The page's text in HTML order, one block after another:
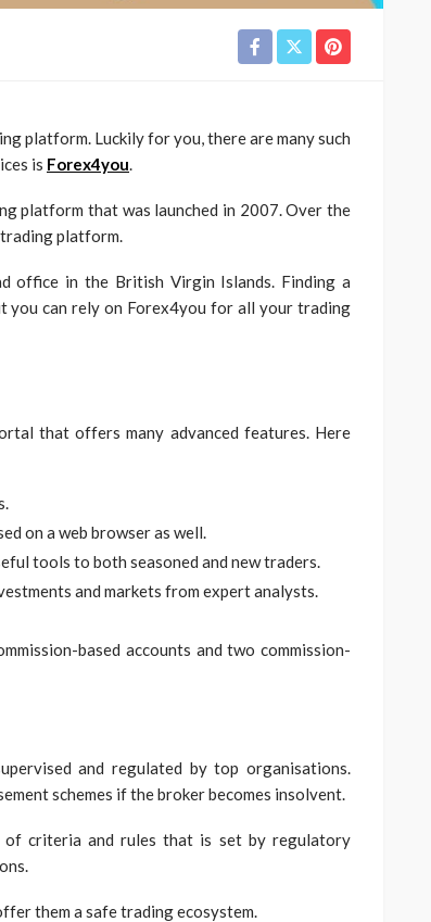
platform. Luckily for you, there are many such
is Forex4you
platform that was launched in 2007. Over the
platform.
office in the British Virgin Islands. Finding a
you can rely on Forex4you for all your trading
that offers many advanced features. Here
on a web browser as well.
tools to both seasoned and new traders.
and markets from expert analysts.
based accounts and two commission-
and regulated by top organisations.
schemes if the broker becomes insolvent.
criteria and rules that is set by regulatory
them a safe trading ecosystem.